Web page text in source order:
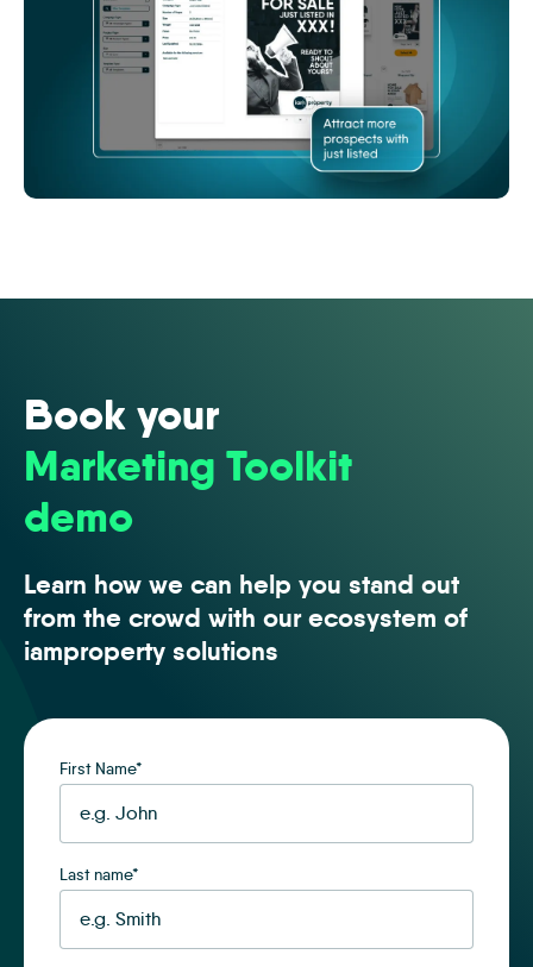
Book your
Marketing Toolkit
demo
Learn how we can help you stand out
from the crowd with our ecosystem of
iamproperty solutions
First Name*
Last name*